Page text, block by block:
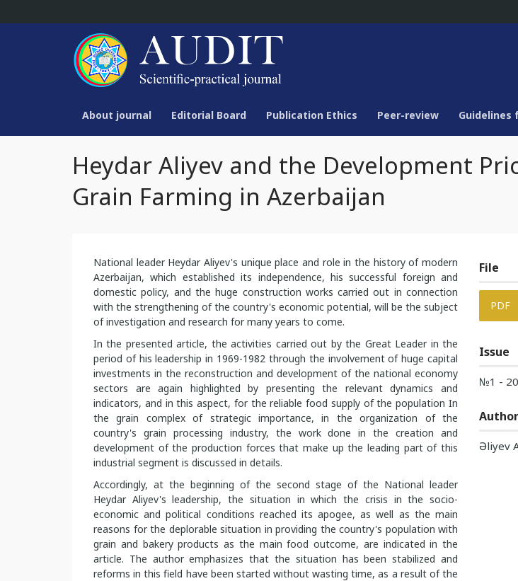
About journal Editorial Board Publication Ethics Peer-review Guidelines
Heydar Aliyev and the Development
Grain Farming in Azerbaijan
National leader Heydar Aliyev's unique place and role in the history of modern
Azerbaijan, which established its independence, his successful foreign and
domestic policy, and the huge construction works carried out in connection
with the strengthening of the country's economic potential, will be the subject
of investigation and research for many years to come.
In the presented article, the activities carried out by the Great Leader in the
period of his leadership in 1969-1982 through the involvement of huge capital
investments in the reconstruction and development of the national economy
sectors are again highlighted by presenting the relevant dynamics and
indicators, and in this aspect, for the reliable food supply of the population In
the grain complex of strategic importance, in the organization of the
country's grain processing industry, the work done in the creation and
development of the production forces that make up the leading part of this
industrial segment is discussed in details.
Accordingly, at the beginning of the second stage of the National leader
Heydar Aliyev's leadership, the situation in which the crisis in the socio-
economic and political conditions reached its apogee, as well as the main
reasons for the deplorable situation in providing the country's population with
grain and bakery products as the main food outcome, are indicated in the
article. The author emphasizes that the situation has been stabilized and
reforms in this field have been started without wasting time, as a result of the
File
PDF
Issue
№1 -
Author
Əliyev